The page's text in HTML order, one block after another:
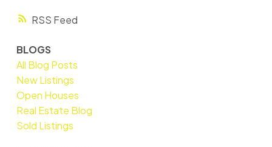
RSS
BLOGS
All Blog Posts
New Listings
Open Houses
Real Estate Blog
Sold Listings